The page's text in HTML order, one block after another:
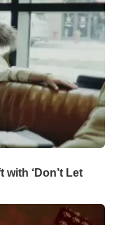
‘Don’t Let